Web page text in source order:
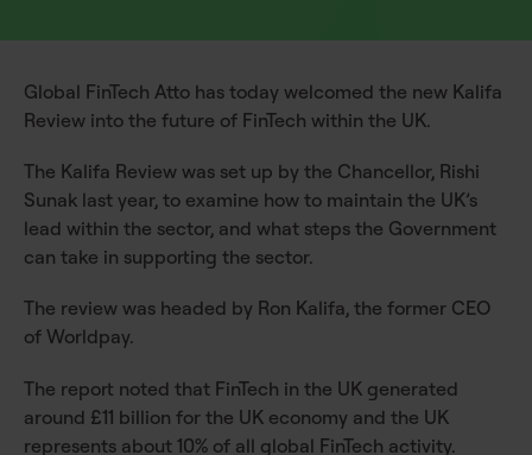
Global FinTech Atto has today welcomed the new Kalifa
Review into the future of FinTech within the UK.
The Kalifa Review was set up by the Chancellor, Rishi
Sunak last year, to examine how to maintain the UK’s
lead within the sector, and what steps the Government
can take in supporting the sector.
The review was headed by Ron Kalifa, the former CEO
of Worldpay.
The report noted that FinTech in the UK generated
around £11 billion for the UK economy and the UK
represents about 10% of all global FinTech activity.